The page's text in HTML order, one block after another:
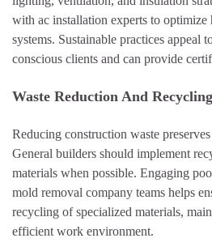
with ac installation experts to optimize
systems. Sustainable practices appeal
conscious clients and can provide
Waste Reduction And Recycling
Reducing construction waste preserves
General builders should implement
materials when possible. Engaging
mold removal company teams helps
recycling of specialized materials,
efficient work environment.